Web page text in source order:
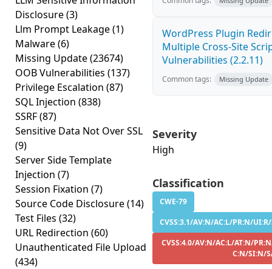
Disclosure(3)
Llm Prompt Leakage(1)
Malware(6)
Missing Update(23674)
OOB Vulnerabilities (137)
Privilege Escalation (87)
SQL Injection (838)
SSRF(87)
Sensitive Data Not Over SSL
(9)
Server Side Template
Injection (7)
Session Fixation (7)
Source Code Disclosure(14)
Test Files (32)
URL Redirection (60)
Unauthenticated File Upload
(434)
WordPress Plugin
Multiple Cross-Site
Vulnerabilities (2.2.11)
Common tags: Missing Update
Severity
High
Classification
CWE-79
CVSS:3.1/AV:N/AC:L/PR:N/
CVSS:4.0/AV:N/AC:L/AT:N/
C:N/SI:N/